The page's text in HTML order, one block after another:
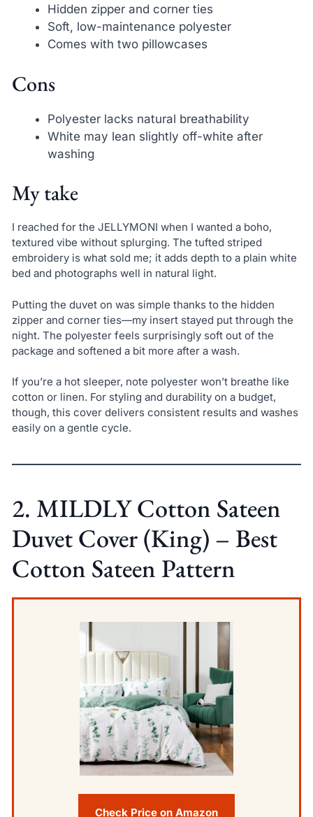
Hidden zipper and corner ties
Soft, low-maintenance polyester
Comes with two pillowcases
Cons
Polyester lacks natural breathability
White may lean slightly off-white after
washing
My take
I reached for the JELLYMONI when I wanted a boho,
textured vibe without splurging. The tufted striped
embroidery is what sold me; it adds depth to a plain white
bed and photographs well in natural light.
Putting the duvet on was simple thanks to the hidden
zipper and corner ties—my insert stayed put through the
night. The polyester feels surprisingly soft out of the
package and softened a bit more after a wash.
If you’re a hot sleeper, note polyester won’t breathe like
cotton or linen. For styling and durability on a budget,
though, this cover delivers consistent results and washes
easily on a gentle cycle.
2. MILDLY Cotton Sateen
Duvet Cover (King) – Best
Cotton Sateen Pattern
Check Price on Amazon